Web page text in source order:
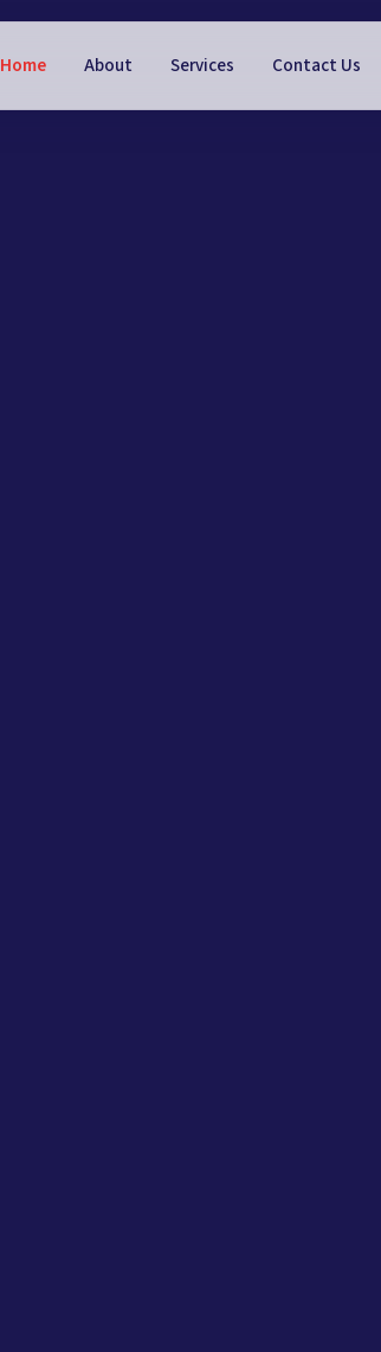
Home About Services Contact Us